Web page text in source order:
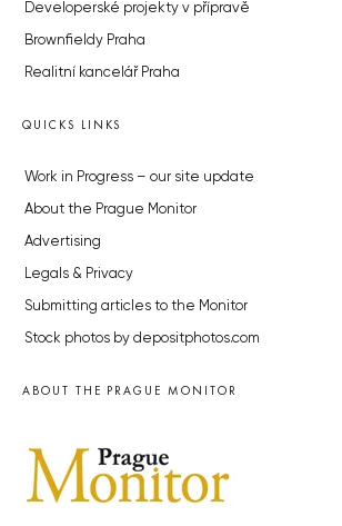
Developerské projekty v přípravě
Brownfieldy Praha
Realitní kancelář Praha
QUICKS LINKS
Work in Progress – our site update
About the Prague Monitor
Advertising
Legals & Privacy
Submitting articles to the Monitor
Stock photos by depositphotos.com
ABOUT THE PRAGUE MONITOR